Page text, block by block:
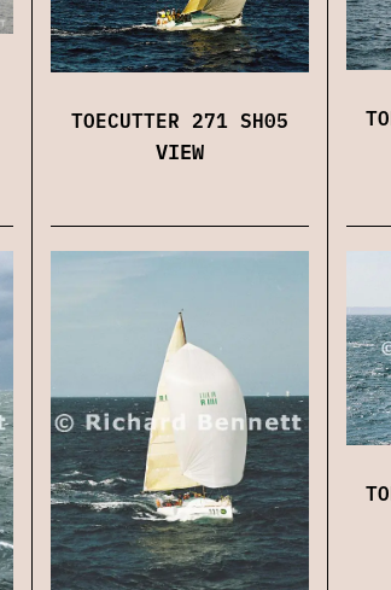
TOECUTTER 271 SH05
VIEW